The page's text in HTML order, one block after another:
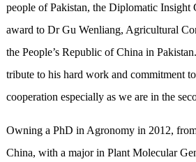
people of Pakistan, the Diplomatic Insight
award to Dr Gu Wenliang, Agricultural
the People’s Republic of China in
tribute to his hard work and commitment
cooperation especially as we are in the
Owning a PhD in Agronomy in 2012,
China, with a major in Plant Molecular